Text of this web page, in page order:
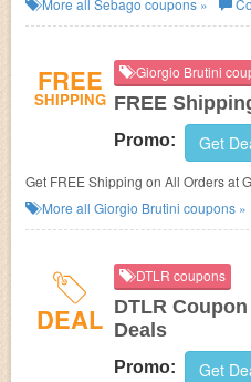
More all Sebago coupons »
FREE
SHIPPING
Giorgio Brutini
FREE
Promo: Get
Get FREE Shipping on All Orders at
More all Giorgio Brutini coupons »
DEAL
DTLR coupons
DTLR
Deals
Promo: Get